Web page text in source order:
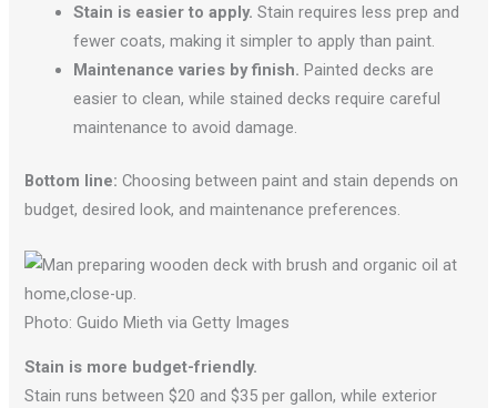
Stain is easier to apply. Stain requires less prep and
fewer coats, making it simpler to apply than paint.
Maintenance varies by finish. Painted decks are
easier to clean, while stained decks require careful
maintenance to avoid damage.
Bottom line: Choosing between paint and stain depends on
budget, desired look, and maintenance preferences.
Photo: Guido Mieth via Getty Images
Stain is more budget-friendly.
Stain runs between $20 and $35 per gallon, while exterior